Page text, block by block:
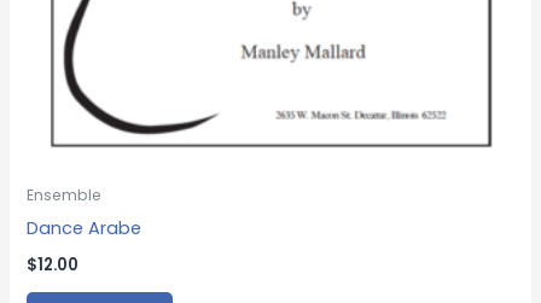
Ensemble
Dance Arabe
$12.00